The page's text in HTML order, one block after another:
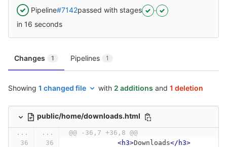
Pipeline#7142passed with stages
in 16 seconds
Changes 1 Pipelines 1
Showing 1 changed file with 2 additions and 1 deletion
public/home/downloads.html
... ...
@@ -36,7 +36,8 @@
<h3>Downloads</h3>